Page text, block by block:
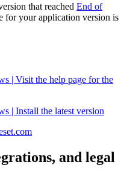
that reached End of
for your application version is
| Visit the help page for the
| Install the latest version
and legal